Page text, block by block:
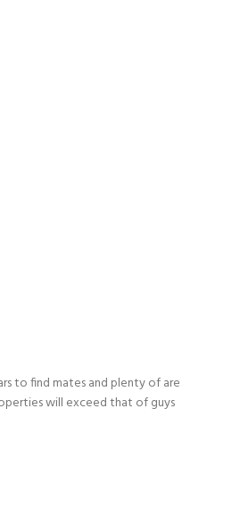
to find mates and plenty of are
will exceed that of guys